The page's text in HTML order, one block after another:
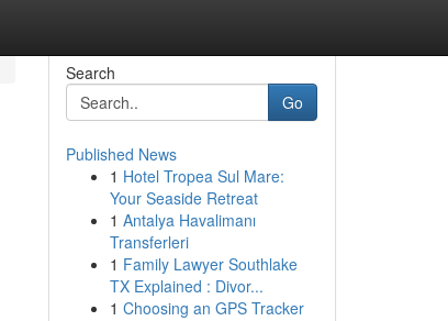
Search
Go
Published News
1 Hotel Tropea Sul Mare:
Your Seaside Retreat
1 Antalya Havalimanı
Transferleri
1 Family Lawyer Southlake
TX Explained : Divor...
1 Choosing an GPS Tracker